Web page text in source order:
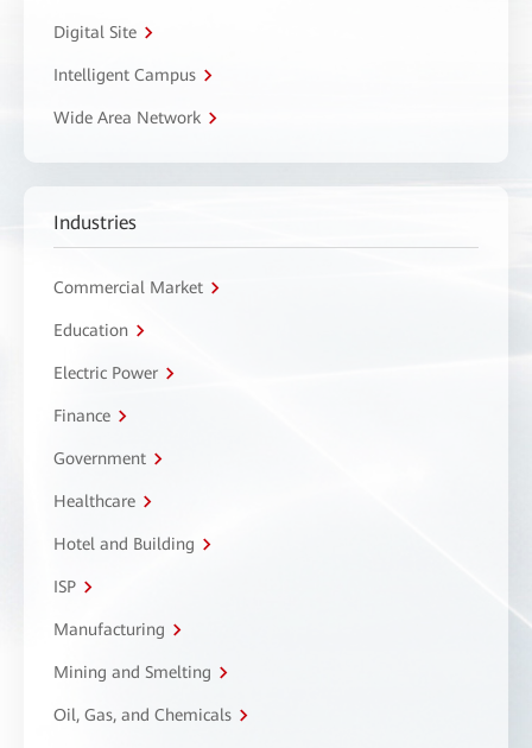
Digital Site
Intelligent Campus
Wide Area Network
Industries
Commercial Market
Education
Electric Power
Finance
Government
Healthcare
Hotel and Building
ISP
Manufacturing
Mining and Smelting
Oil, Gas, and Chemicals